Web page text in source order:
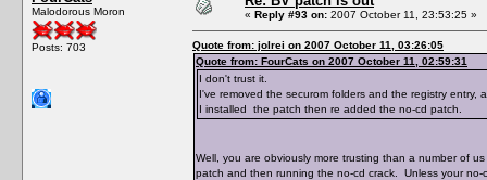
Malodorous Moron
Posts: 703
« Reply #93 on: 2007 October 11, 23:53:25 »
Quote from: jolrei on 2007 October 11, 03:26:05
Quote from: FourCats on 2007 October 11, 02:59:31
I don't trust it.
I've removed the securom folders and the registry entry,
I installed the patch then re added the no-cd patch.
Well, you are obviously more trusting than a number of
patch and then running the no-cd crack. Unless your